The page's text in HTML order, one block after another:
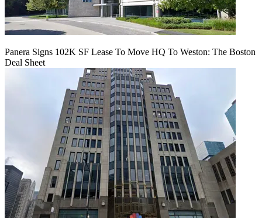
Panera Signs 102K SF Lease To Move HQ To Weston: The Boston
Deal Sheet